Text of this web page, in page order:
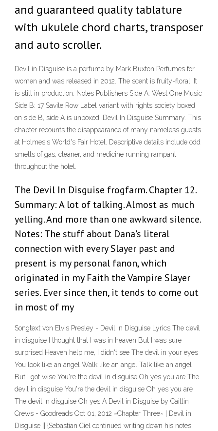
and guaranteed quality tablature
with ukulele chord charts, transposer
and auto scroller.
Devil in Disguise is a perfume by Mark Buxton Perfumes for
women and was released in 2012. The scent is fruity-floral. It
is still in production. Notes Publishers Side A: West One Music
Side B: 17 Savile Row Label variant with rights society boxed
on side B, side A is unboxed. Devil In Disguise Summary. This
chapter recounts the disappearance of many nameless guests
at Holmes's World's Fair Hotel. Descriptive details include odd
smells of gas, cleaner, and medicine running rampant
throughout the hotel.
The Devil In Disguise frogfarm. Chapter 12.
Summary: A lot of talking. Almost as much
yelling. And more than one awkward silence.
Notes: The stuff about Dana's literal
connection with every Slayer past and
present is my personal fanon, which
originated in my Faith the Vampire Slayer
series. Ever since then, it tends to come out
in most of my
Songtext von Elvis Presley - Devil in Disguise Lyrics The devil
in disguise I thought that I was in heaven But I was sure
surprised Heaven help me, I didn't see The devil in your eyes
You look like an angel Walk like an angel Talk like an angel
But I got wise You're the devil in disguise Oh yes you are The
devil in disguise You're the devil in disguise Oh yes you are
The devil in disguise Oh yes A Devil in Disguise by Caitlin
Crews - Goodreads Oct 01, 2012 ~Chapter Three~ | Devil in
Disguise || {Sebastian Ciel continued writing down his notes